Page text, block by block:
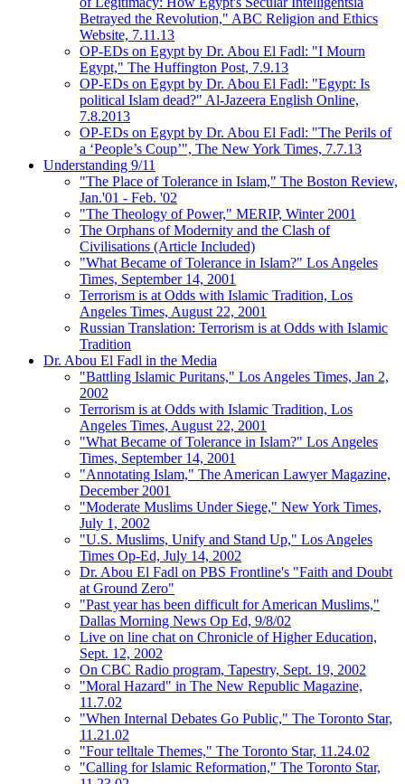
Betrayed the Revolution," ABC Religion and Ethics
Website, 7.11.13
OP-EDs on Egypt by Dr. Abou El Fadl: "I Mourn
Egypt," The Huffington Post, 7.9.13
OP-EDs on Egypt by Dr. Abou El Fadl: "Egypt: Is
political Islam dead?" Al-Jazeera English Online,
7.8.2013
OP-EDs on Egypt by Dr. Abou El Fadl: "The Perils of
a ‘People’s Coup’", The New York Times, 7.7.13
Understanding 9/11
"The Place of Tolerance in Islam," The Boston Review,
Jan.'01 - Feb. '02
"The Theology of Power," MERIP, Winter 2001
The Orphans of Modernity and the Clash of
Civilisations (Article Included)
"What Became of Tolerance in Islam?" Los Angeles
Times, September 14, 2001
Terrorism is at Odds with Islamic Tradition, Los
Angeles Times, August 22, 2001
Russian Translation: Terrorism is at Odds with Islamic
Tradition
Dr. Abou El Fadl in the Media
"Battling Islamic Puritans," Los Angeles Times, Jan 2,
2002
Terrorism is at Odds with Islamic Tradition, Los
Angeles Times, August 22, 2001
"What Became of Tolerance in Islam?" Los Angeles
Times, September 14, 2001
"Annotating Islam," The American Lawyer Magazine,
December 2001
"Moderate Muslims Under Siege," New York Times,
July 1, 2002
"U.S. Muslims, Unify and Stand Up," Los Angeles
Times Op-Ed, July 14, 2002
Dr. Abou El Fadl on PBS Frontline's "Faith and Doubt
at Ground Zero"
"Past year has been difficult for American Muslims,"
Dallas Morning News Op Ed, 9/8/02
Live on line chat on Chronicle of Higher Education,
Sept. 12, 2002
On CBC Radio program, Tapestry, Sept. 19, 2002
"Moral Hazard" in The New Republic Magazine,
11.7.02
"When Internal Debates Go Public," The Toronto Star,
11.21.02
"Four telltale Themes," The Toronto Star, 11.24.02
"Calling for Islamic Reformation," The Toronto Star,